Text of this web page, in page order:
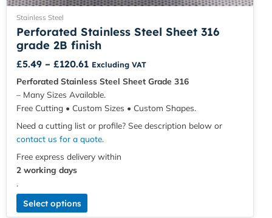
Stainless Steel
Perforated Stainless Steel Sheet 316
grade 2B finish
£5.49 – £120.61 Excluding VAT
Perforated Stainless Steel Sheet Grade 316
– Many Sizes Available.
Free Cutting • Custom Sizes • Custom Shapes.
Need a cutting list or profile? See description below or
contact us for a quote.
Free express delivery within
2 working days
.
Select options